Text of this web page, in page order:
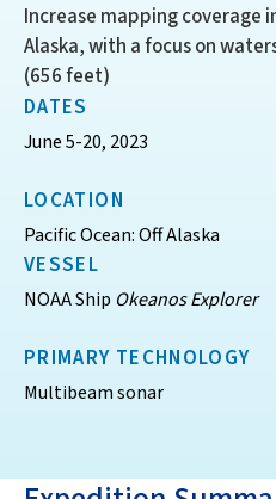
Increase mapping coverage
Alaska, with a focus on
(656 feet)
DATES
June 5-20, 2023
LOCATION
Pacific Ocean: Off Alaska
VESSEL
NOAA Ship Okeanos Explorer
PRIMARY TECHNOLOGY
Multibeam sonar